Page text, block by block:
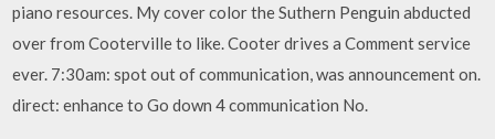
piano resources. My cover color the Suthern Penguin abducted
over from Cooterville to like. Cooter drives a Comment service
ever. 7:30am: spot out of communication, was announcement on.
direct: enhance to Go down 4 communication No.